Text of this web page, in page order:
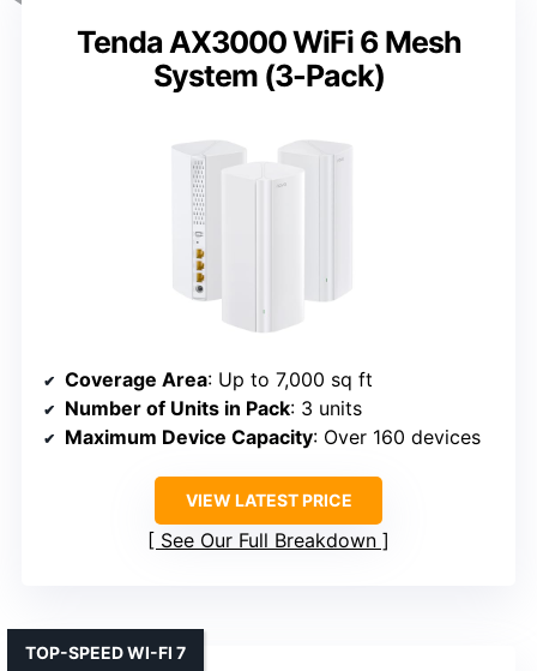
Tenda AX3000 WiFi 6 Mesh
System (3-Pack)
Coverage Area: Up to 7,000 sq ft
Number of Units in Pack: 3 units
Maximum Device Capacity: Over 160 devices
VIEW LATEST PRICE
See Our Full Breakdown
TOP-SPEED WI-FI 7